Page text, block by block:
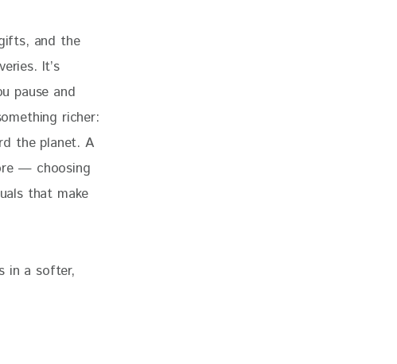
and the
It’s
pause and
richer:
the planet. A
— choosing
that make
in a softer,